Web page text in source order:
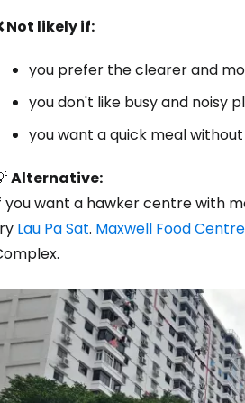
Not likely if:
you prefer the clearer and
you don't like busy and noisy
you want a quick meal
Alternative:
you want a hawker centre with
Lau Pa Sat. Maxwell Food Centre